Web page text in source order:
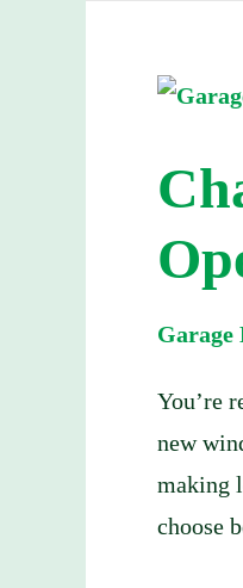
Garage
You’re
new
making
choose
Chain
Belt:
Garage
Opener